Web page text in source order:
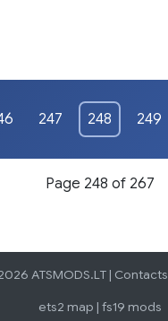
247 248 249
Page 248 of 267
ATSMODS.LT | Contacts
ets2 map | fs19 mods